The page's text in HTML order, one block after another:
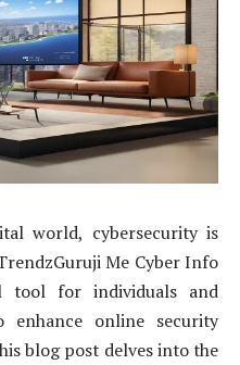
world, cybersecurity is
Me Cyber Info
tool for individuals and
enhance online security
blog post delves into the